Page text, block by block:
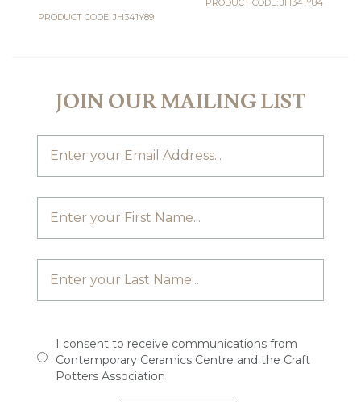
PRODUCT CODE: JH341Y89
PRODUCT CODE: JH341Y84
JOIN OUR MAILING LIST
I consent to receive communications from
Contemporary Ceramics Centre and the Craft
Potters Association